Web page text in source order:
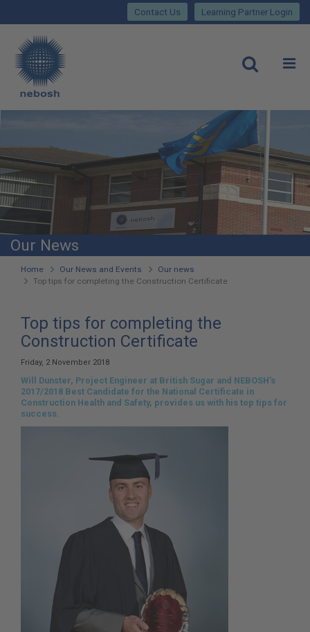
main
content
Learning Partner Login
Contact Us
Main
site
navigation
Our News
You
are
Home Our News and Events
Our news
Top tips for completing the Construction Certificate
Top tips for completing the
Construction Certificate
Friday, 2 November 2018
Will Dunster, Project Engineer at British Sugar and NEBOSH’s
2017/2018 Best Candidate for the National Certificate in
Construction Health and Safety, provides us with his top tips for
success.